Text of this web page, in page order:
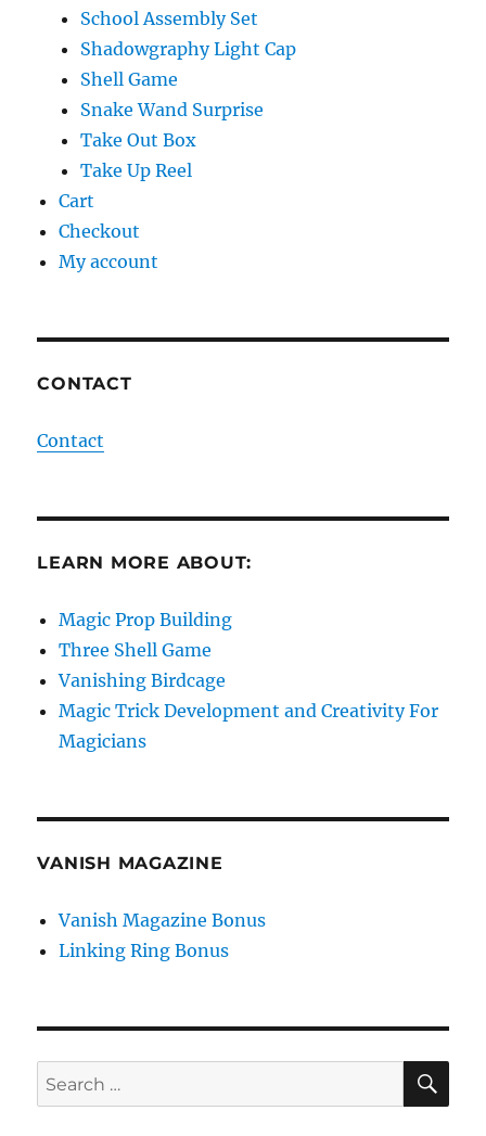
School Assembly Set
Shadowgraphy Light Cap
Shell Game
Snake Wand Surprise
Take Out Box
Take Up Reel
Cart
Checkout
My account
CONTACT
Contact
LEARN MORE ABOUT:
Magic Prop Building
Three Shell Game
Vanishing Birdcage
Magic Trick Development and Creativity For
Magicians
VANISH MAGAZINE
Vanish Magazine Bonus
Linking Ring Bonus
Search
for: